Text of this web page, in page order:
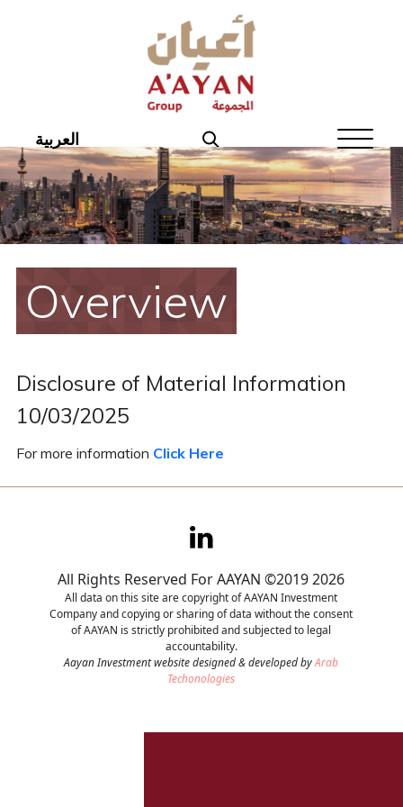
العربية
Overview
Disclosure of Material Information
10/03/2025
For more information Click Here
All Rights Reserved For AAYAN ©2019 2026
All data on this site are copyright of AAYAN Investment
Company and copying or sharing of data without the consent
of AAYAN is strictly prohibited and subjected to legal
accountability.
Aayan Investment website designed & developed byArab
Techonologies
Home
About Aayan
Governance
Our Products
Aayan News
Real Estate
Careers